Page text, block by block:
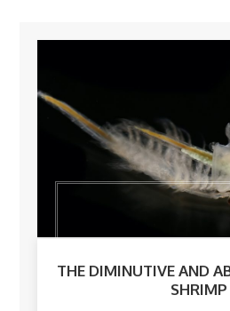
THE DIMINUTIVE AND
SHRIMP